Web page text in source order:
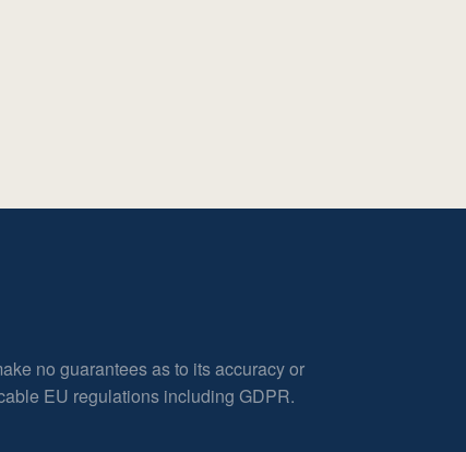
no guarantees as to its accuracy or
EU regulations including GDPR.